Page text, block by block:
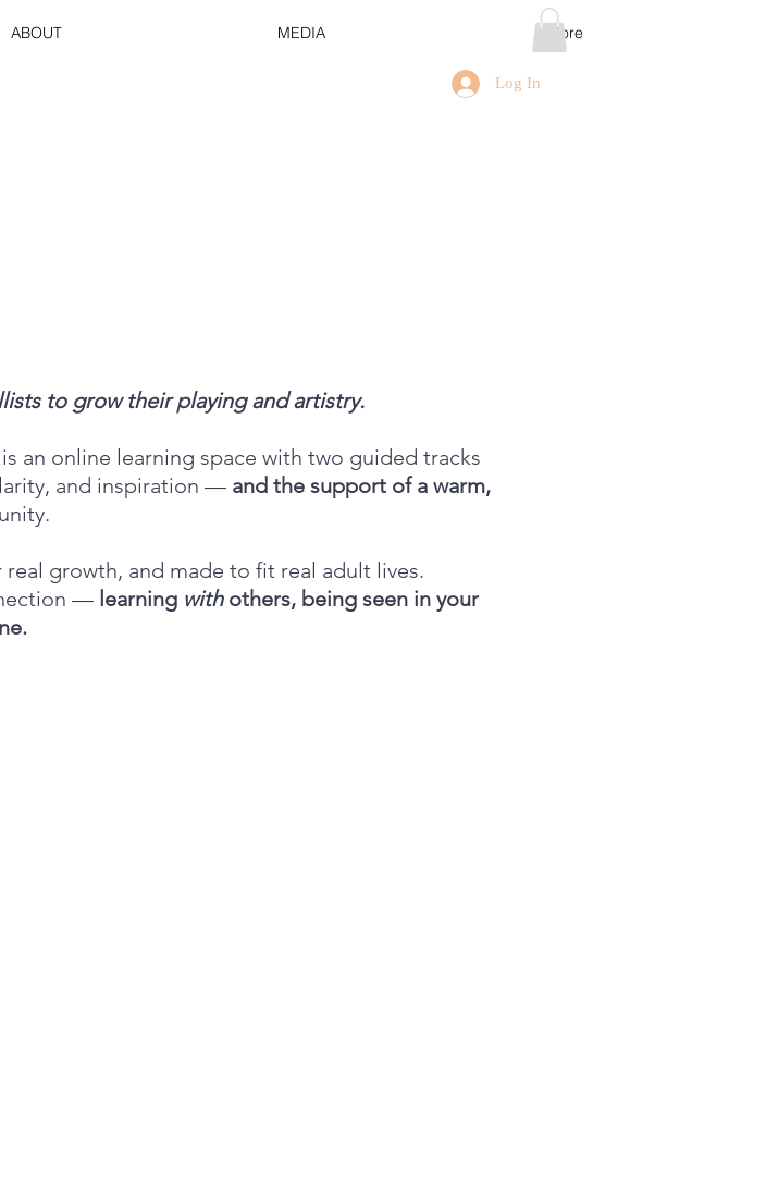
ABOUT MEDIA More
Log In
to grow their playing and artistry.
online learning space with two guided tracks
and inspiration — and the support of a warm,
growth, and made to fit real adult lives.
— learning withothers, being seen in your